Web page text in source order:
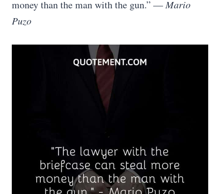
money than the man with the gun.” —Mario
Puzo